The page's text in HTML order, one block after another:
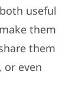
useful
them
them
or even